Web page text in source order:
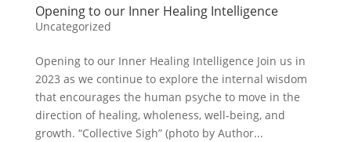
Opening to our Inner Healing Intelligence
Uncategorized
Opening to our Inner Healing Intelligence Join us in
2023 as we continue to explore the internal wisdom
that encourages the human psyche to move in the
direction of healing, wholeness, well-being, and
growth. “Collective Sigh” (photo by Author...